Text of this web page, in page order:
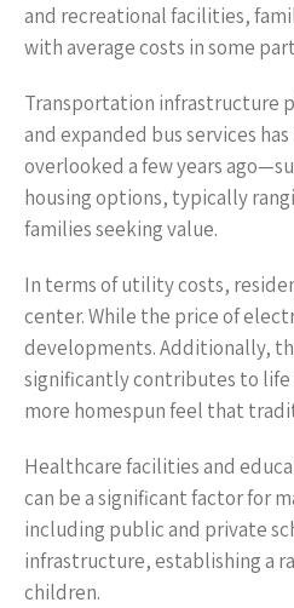
and recreational facilities,
with average costs in some
Transportation infrastructure
and expanded bus services
overlooked a few years
housing options, typically
families seeking value.
In terms of utility costs,
center. While the price of
developments. Additionally,
significantly contributes to life
more homespun feel that
Healthcare facilities and
can be a significant factor for
including public and private
infrastructure, establishing a
children.